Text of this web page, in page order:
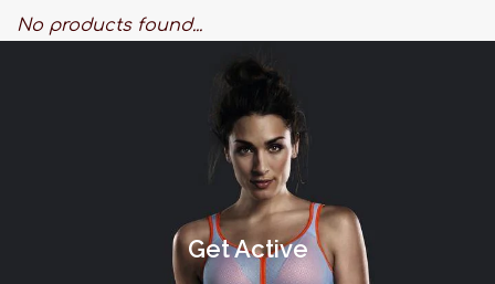
No products found...
Get Active